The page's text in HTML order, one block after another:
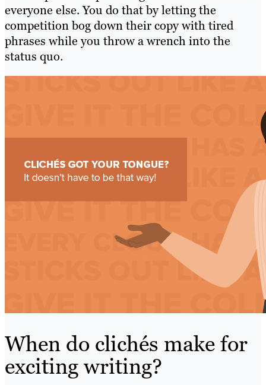
everyone else. You do that by letting the
competition bog down their copy with tired
phrases while you throw a wrench into the
status quo.
When do clichés make for
exciting writing?